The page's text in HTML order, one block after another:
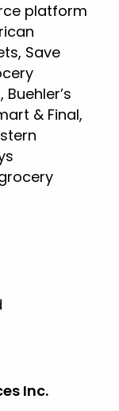
platform
Save
& Final,
Inc.